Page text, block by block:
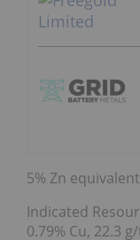
5% Zn
Indicated
0.79% Cu, 22.3